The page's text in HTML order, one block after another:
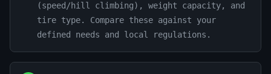
(speed/hill climbing), weight capacity, and
tire type. Compare these against your
defined needs and local regulations.